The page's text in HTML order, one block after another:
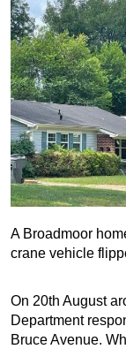
A Broadmoor
crane vehicle
On 20th August
Department
Bruce Avenue.